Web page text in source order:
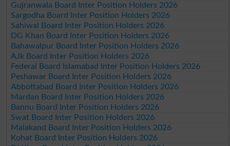
Gujranwala Board Inter Position Holders 2026
Sargodha Board Inter Position Holders 2026
Sahiwal Board Inter Position Holders 2026
DG Khan Board Inter Position Holders 2026
Bahawalpur Board Inter Position Holders 2026
AJk Board Inter Position Holders 2026
Federal Board Islamabad Inter Position Holders 2026
Peshawar Board Inter Position Holders 2026
Abbottabad Board Inter Position Holders 2026
Mardan Board Inter Position Holders 2026
Bannu Board Inter Position Holders 2026
Swat Board Inter Position Holders 2026
Malakand Board Inter Position Holders 2026
Kohat Board Inter Position Holders 2026